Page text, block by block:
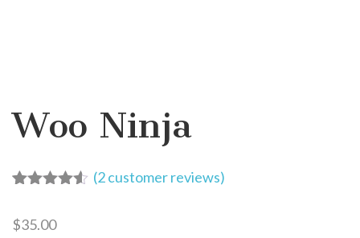
Woo Ninja
based on
(2customer reviews)
$35.00